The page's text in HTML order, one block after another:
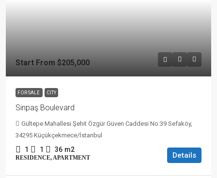
Start From $205,000
FOR SALE CITY
Sinpaş Boulevard
Gültepe Mahallesi Şehit Özgür Güven Caddesi No:39 Sefaköy,
34295 Küçükçekmece/İstanbul
1 1 36 m2
RESIDENCE, APARTMENT Details